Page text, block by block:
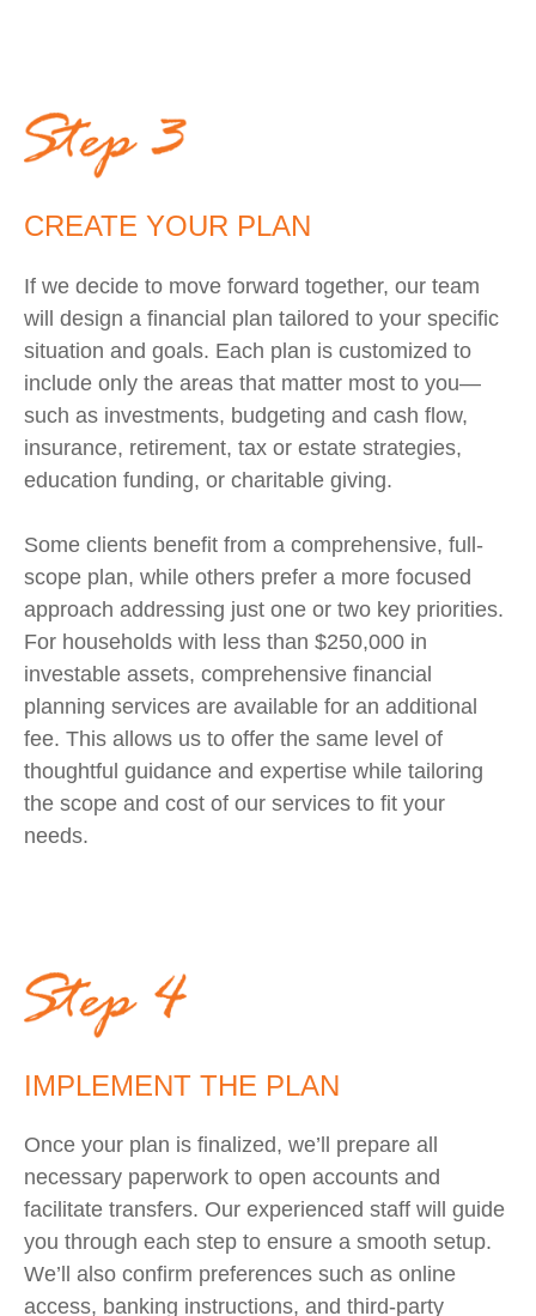
CREATE YOUR PLAN
If we decide to move forward together, our team
will design a financial plan tailored to your specific
situation and goals. Each plan is customized to
include only the areas that matter most to you—
such as investments, budgeting and cash flow,
insurance, retirement, tax or estate strategies,
education funding, or charitable giving.
Some clients benefit from a comprehensive, full-
scope plan, while others prefer a more focused
approach addressing just one or two key priorities.
For households with less than $250,000 in
investable assets, comprehensive financial
planning services are available for an additional
fee. This allows us to offer the same level of
thoughtful guidance and expertise while tailoring
the scope and cost of our services to fit your
needs.
IMPLEMENT THE PLAN
Once your plan is finalized, we’ll prepare all
necessary paperwork to open accounts and
facilitate transfers. Our experienced staff will guide
you through each step to ensure a smooth setup.
We’ll also confirm preferences such as online
access, banking instructions, and third-party